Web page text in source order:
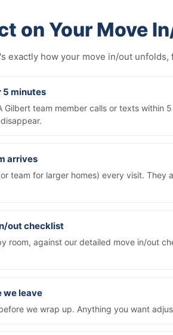
on Your Move
exactly how your move in/out
5 minutes
Gilbert team member calls or texts
arrives
team for larger homes) every visit.
out checklist
room, against our detailed move in/out
we leave
we wrap up. Anything you want